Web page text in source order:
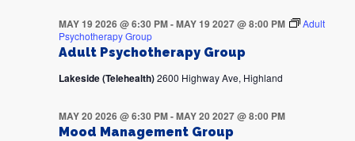
Adult Psychotherapy Group
MAY 19 2026 @ 6:30 PM-MAY 19 2027 @ 8:00 PM
Adult
Psychotherapy Group
Lakeside (Telehealth)2600 Highway Ave, Highland
Mood Management Group
MAY 20 2026 @ 6:30 PM-MAY 20 2027 @ 8:00 PM